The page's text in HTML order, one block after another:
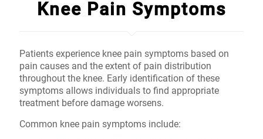
Knee Pain Symptoms
Patients experience knee pain symptoms based on
pain causes and the extent of pain distribution
throughout the knee. Early identification of these
symptoms allows individuals to find appropriate
treatment before damage worsens.
Common knee pain symptoms include: